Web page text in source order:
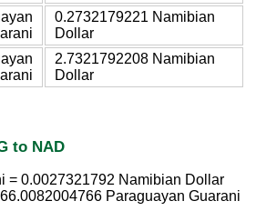
0.2732179221 Namibian
Dollar
2.7321792208 Namibian
Dollar
to NAD
= 0.0027321792 Namibian Dollar
Paraguayan Guarani